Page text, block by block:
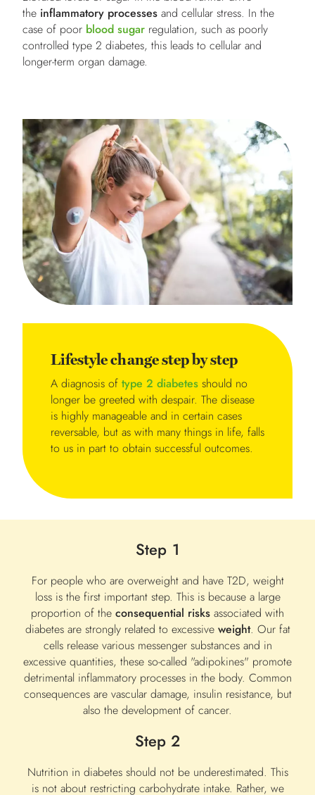
the inflammatory processes and cellular stress. In the
case of poor blood sugar regulation, such as poorly
controlled type 2 diabetes, this leads to cellular and
longer-term organ damage.
Lifestyle change step by step
A diagnosis of type 2 diabetes should no
longer be greeted with despair. The disease
is highly manageable and in certain cases
reversable, but as with many things in life, falls
to us in part to obtain successful outcomes.
Step 1
For people who are overweight and have T2D, weight
loss is the first important step. This is because a large
proportion of the consequential risks associated with
diabetes are strongly related to excessive weight. Our fat
cells release various messenger substances and in
excessive quantities, these so-called "adipokines" promote
detrimental inflammatory processes in the body. Common
consequences are vascular damage, insulin resistance, but
also the development of cancer.
Step 2
Nutrition in diabetes should not be underestimated. This
is not about restricting carbohydrate intake. Rather, we